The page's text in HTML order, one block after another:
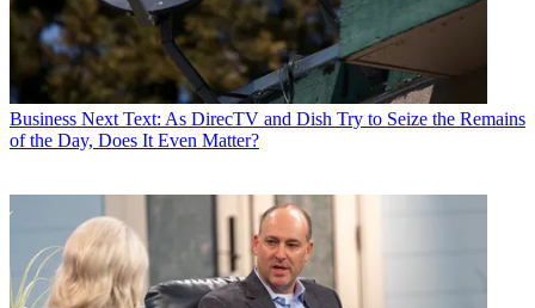
Business Next Text: As DirecTV and Dish Try to Seize the Remains
of the Day, Does It Even Matter?